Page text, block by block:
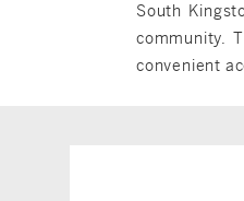
South
community.
convenient